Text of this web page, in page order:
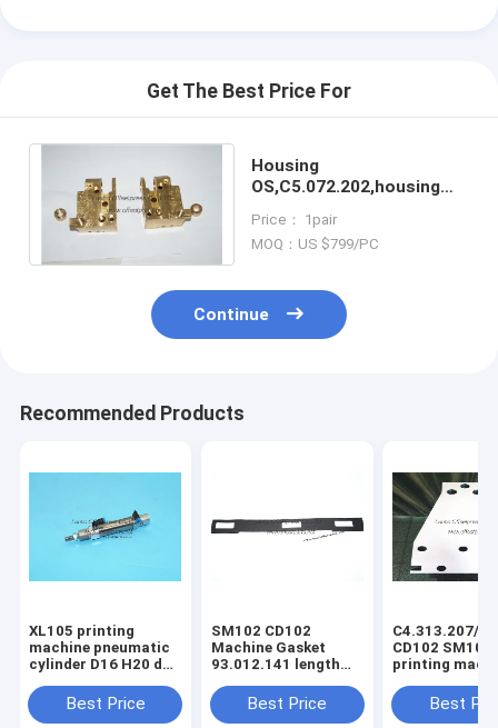
Get The Best Price For
Housing
OS,C5.072.202,housing
quality replacement for
salle
Price： 1pair
MOQ：US $799/PC
Continue
Recommended Products
XL105 printing
machine pneumatic
cylinder D16 H20 dw
4mm
Best Price
SM102 CD102
Machine Gasket
93.012.141 length
3holesBest Price
C4.313.207/06
CD102 SM102
printing
C4.313.207
Best